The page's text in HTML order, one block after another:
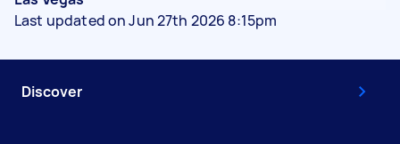
Last updated on Jun 27th 2026 8:15pm
Discover